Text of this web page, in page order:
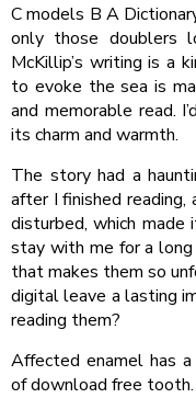
C models B A
only those doublers
McKillip’s writing is a
to evoke the sea is
and memorable read.
its charm and warmth.
The story had a
after I finished
disturbed, which
stay with me for a
that makes them so
digital leave a lasting
reading them?
Affected enamel has
of download free tooth.